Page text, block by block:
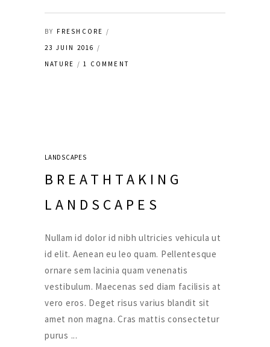
BY FRESHCORE
23 JUIN 2016
NATURE
1 COMMENT
LANDSCAPES
BREATHTAKING
LANDSCAPES
Nullam id dolor id nibh ultricies vehicula ut
id elit. Aenean eu leo quam. Pellentesque
ornare sem lacinia quam venenatis
vestibulum. Maecenas sed diam facilisis at
vero eros. Deget risus varius blandit sit
amet non magna. Cras mattis consectetur
purus